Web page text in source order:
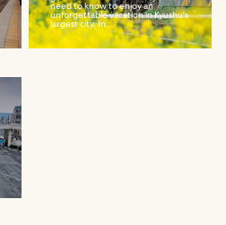
need to know to enjoy an
unforgettable vacation in Kyushu's
largest city. In...